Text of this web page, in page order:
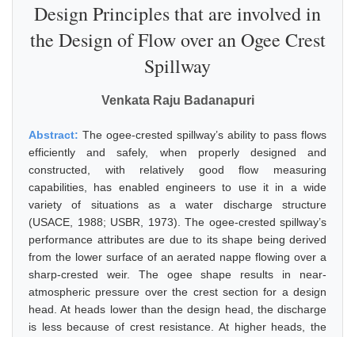
Design Principles that are involved in
the Design of Flow over an Ogee Crest
Spillway
Venkata Raju Badanapuri
Abstract: The ogee-crested spillway’s ability to pass flows
efficiently and safely, when properly designed and
constructed, with relatively good flow measuring
capabilities, has enabled engineers to use it in a wide
variety of situations as a water discharge structure
(USACE, 1988; USBR, 1973). The ogee-crested spillway’s
performance attributes are due to its shape being derived
from the lower surface of an aerated nappe flowing over a
sharp-crested weir. The ogee shape results in near-
atmospheric pressure over the crest section for a design
head. At heads lower than the design head, the discharge
is less because of crest resistance. At higher heads, the